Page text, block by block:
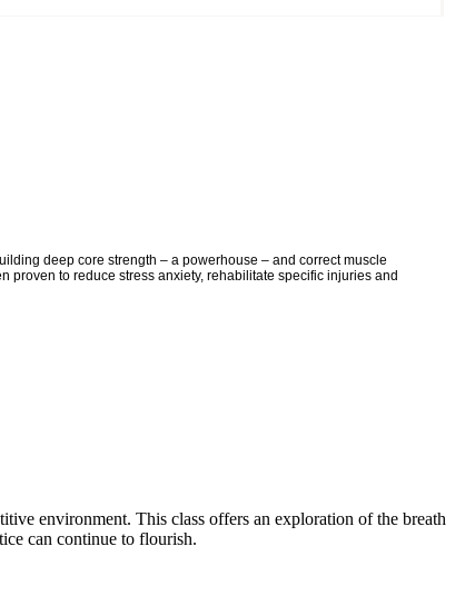
deep core strength – a powerhouse – and correct muscle
to reduce stress anxiety, rehabilitate specific injuries and
environment. This class offers an exploration of the breath
can continue to flourish.